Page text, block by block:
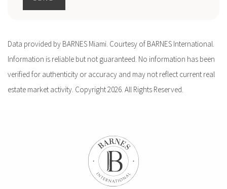
Data provided by BARNES Miami. Courtesy of BARNES International.
Information is reliable but not guaranteed. No information has been
verified for authenticity or accuracy and may not reflect current real
estate market activity. Copyright 2026. All Rights Reserved.